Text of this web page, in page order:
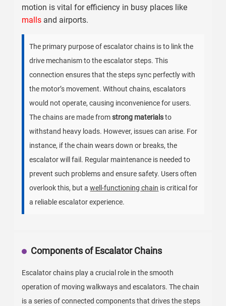
motion is vital for efficiency in busy places like
malls and airports.
The primary purpose of escalator chains is to link the
drive mechanism to the escalator steps. This
connection ensures that the steps sync perfectly with
the motor’s movement. Without chains, escalators
would not operate, causing inconvenience for users.
The chains are made fromstrong materialsto
withstand heavy loads. However, issues can arise. For
instance, if the chain wears down or breaks, the
escalator will fail. Regular maintenance is needed to
prevent such problems and ensure safety. Users often
overlook this, but awell-functioning chain is critical for
a reliable escalator experience.
Components of Escalator Chains
Escalator chains play a crucial role in the smooth
operation of moving walkways and escalators. The chain
is a series of connected components that drives the steps